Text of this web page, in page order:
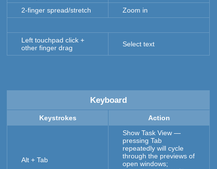
2-finger spread/stretch
Zoom in
Left touchpad click +
other finger drag
Select text
Keyboard
Keystrokes Action
Alt + Tab
Show Task View —
pressing Tab
repeatedly will cycle
through the previews of
open windows;